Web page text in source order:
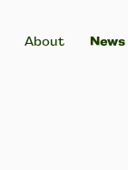
About News